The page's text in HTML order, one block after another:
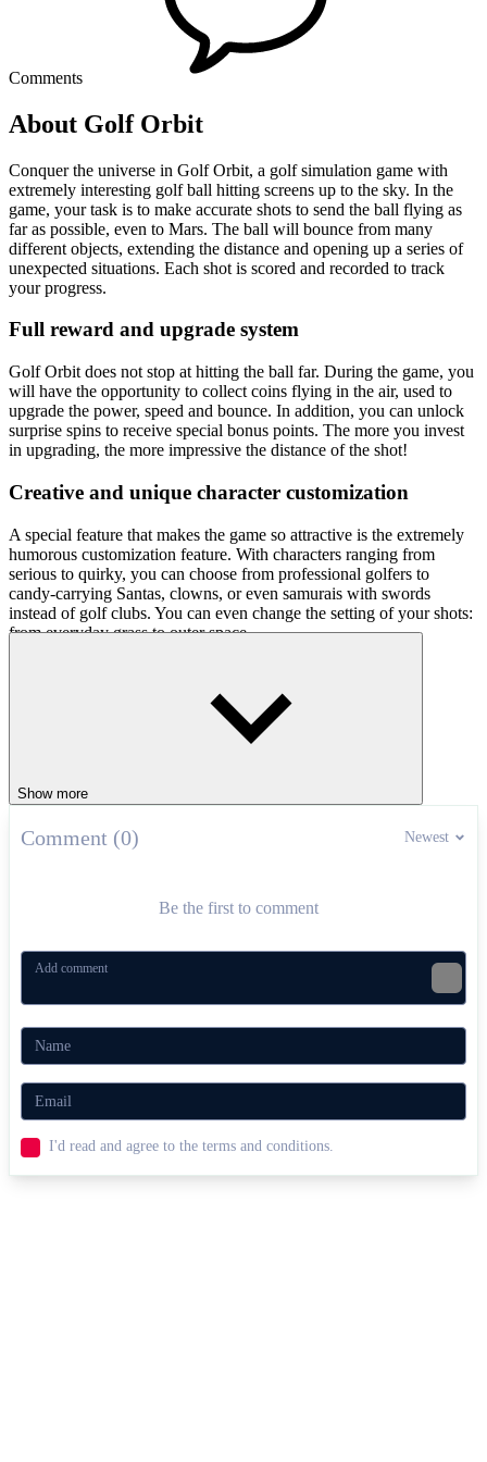
Comments
About Golf Orbit
Conquer the universe in Golf Orbit, a golf simulation game with
extremely interesting golf ball hitting screens up to the sky. In the
game, your task is to make accurate shots to send the ball flying as
far as possible, even to Mars. The ball will bounce from many
different objects, extending the distance and opening up a series of
unexpected situations. Each shot is scored and recorded to track
your progress.
Full reward and upgrade system
Golf Orbit does not stop at hitting the ball far. During the game, you
will have the opportunity to collect coins flying in the air, used to
upgrade the power, speed and bounce. In addition, you can unlock
surprise spins to receive special bonus points. The more you invest
in upgrading, the more impressive the distance of the shot!
Creative and unique character customization
A special feature that makes the game so attractive is the extremely
humorous customization feature. With characters ranging from
serious to quirky, you can choose from professional golfers to
candy-carrying Santas, clowns, or even samurais with swords
instead of golf clubs. You can even change the setting of your shots:
from everyday grass to outer space.
To hit a shot, press and hold to select the right power, then release at
the right time to get the ball flying the farthest. As the ball falls, it
Two totally different challenges, both bursting with action. Pick
SIMULATION
Show more
Comment (0) Newest
Be the first to comment
I'd read and agree to the terms and conditions.